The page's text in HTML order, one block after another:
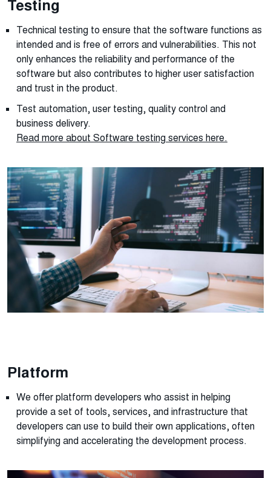
Testing
Technical testing to ensure that the software functions as
intended and is free of errors and vulnerabilities. This not
only enhances the reliability and performance of the
software but also contributes to higher user satisfaction
and trust in the product.
Test automation, user testing, quality control and
business delivery.
Read more about Software testing services here.
Platform
We offer platform developers who assist in helping
provide a set of tools, services, and infrastructure that
developers can use to build their own applications, often
simplifying and accelerating the development process.